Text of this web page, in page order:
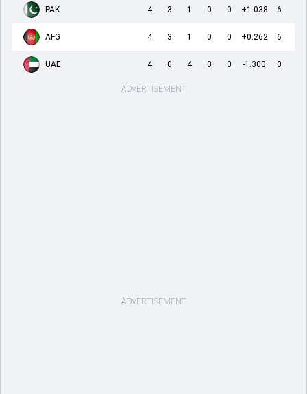
PAK 4 3 1 0 0 +1.038 6
AFG 4 3 1 0 0 +0.262 6
UAE 4 0 4 0 0 -1.300 0
ADVERTISEMENT
ADVERTISEMENT